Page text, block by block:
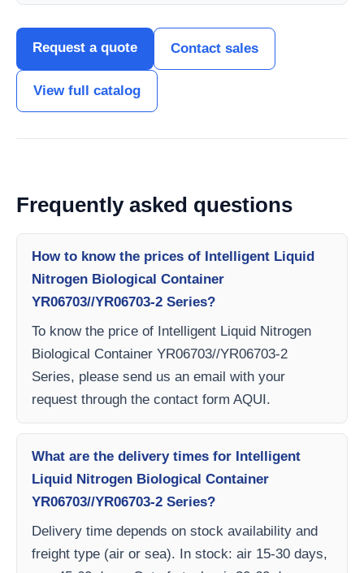
Request a quote Contact sales
View full catalog
Frequently asked questions
How to know the prices of Intelligent Liquid
Nitrogen Biological Container
YR06703//YR06703-2 Series?
To know the price of Intelligent Liquid Nitrogen
Biological Container YR06703//YR06703-2
Series, please send us an email with your
request through the contact form AQUI.
What are the delivery times for Intelligent
Liquid Nitrogen Biological Container
YR06703//YR06703-2 Series?
Delivery time depends on stock availability and
freight type (air or sea). In stock: air 15-30 days,